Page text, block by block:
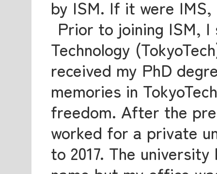
by ISM. If it were
Prior to joining ISM,
Technology
received my PhD
memories in
freedom. After the
worked for a private
to 2017. The